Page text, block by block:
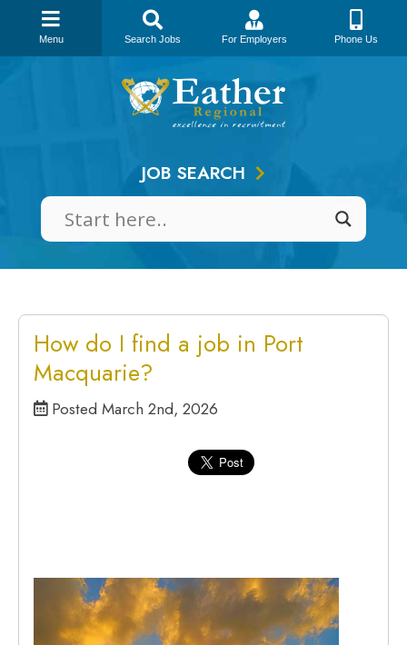
Skip
JOB SEARCH
How do I find a job in Port
Macquarie?
Posted March 2nd, 2026
Menu Search Jobs For Employers Phone Us